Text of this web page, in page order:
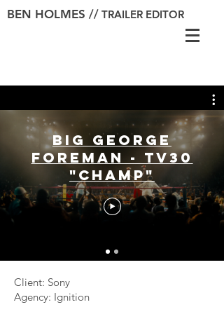
BEN HOLMES // TRAILER EDITOR
Big George
Foreman - TV30
"Champ"
Client: Sony
Agency: Ignition